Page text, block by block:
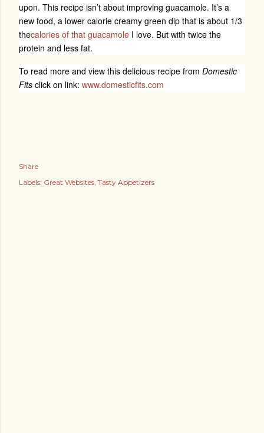
upon. This recipe isn’t about improving guacamole. It’s a
new food, a lower calorie creamy green dip that is about 1/3
thecalories of that guacamole I love. But with twice the
protein and less fat.
To read more and view this delicious recipe from Domestic
Fits click on link: www.domesticfits.com
Share
Labels: Great Websites Tasty Appetizers